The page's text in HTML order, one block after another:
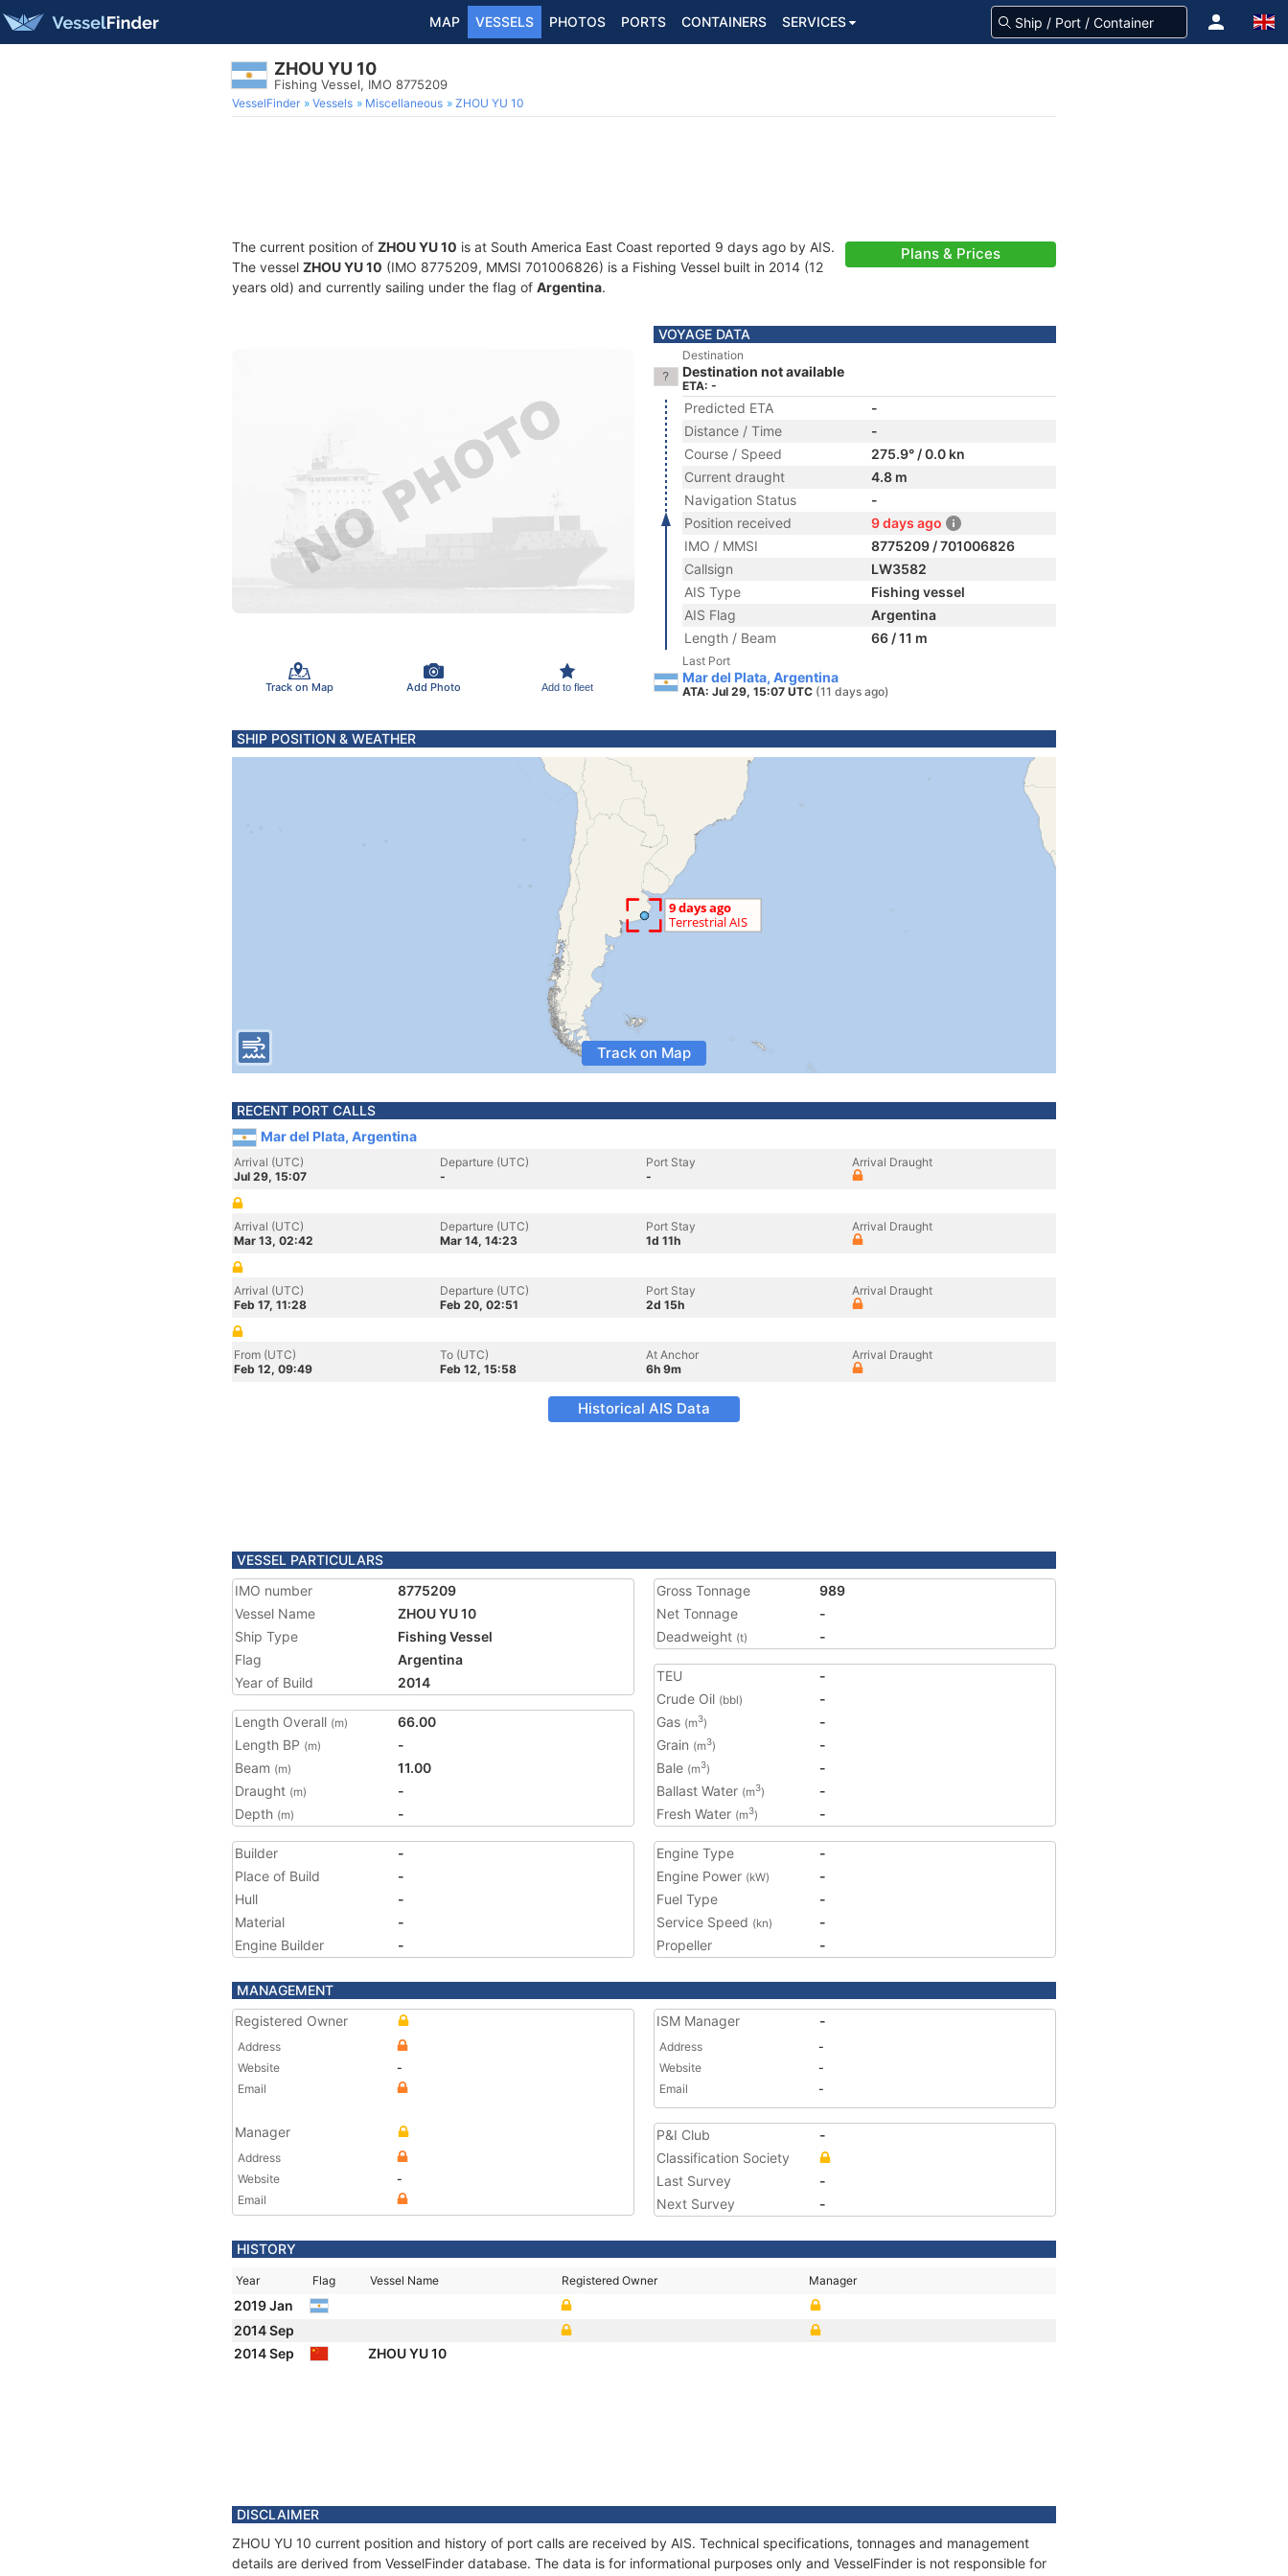
MAP VESSELS PHOTOS PORTS CONTAINERS SERVICES
ZHOU YU 10
Fishing Vessel, IMO 8775209
VesselFinder Vessels Miscellaneous ZHOU YU 10
The current position of ZHOU YU 10 is at South America East Coast reported 9 days ago by AIS.
The vessel ZHOU YU 10 (IMO 8775209, MMSI 701006826) is a Fishing Vessel built in 2014 (12
years old) and currently sailing under the flag of Argentina.
Plans & Prices
Track on Map Add Photo Add to fleet
VOYAGE DATA
Destination
Destination not available
ETA: -
Predicted ETA
-
Distance / Time
-
Course / Speed
275.9° / 0.0 kn
Current draught
4.8 m
Navigation Status
-
Position received
9 days ago
IMO / MMSI
8775209 / 701006826
Callsign
LW3582
AIS Type
Fishing vessel
AIS Flag
Argentina
Length / Beam
66 / 11 m
Last Port
Mar del Plata, Argentina
ATA: Jul 29, 15:07 UTC (11 days ago)
SHIP POSITION & WEATHER
Track on Map
RECENT PORT CALLS
Mar del Plata, Argentina
Arrival (UTC)
Jul 29, 15:07
Departure (UTC)
-
Port Stay
-
Arrival Draught
Arrival (UTC)
Mar 13, 02:42
Departure (UTC)
Mar 14, 14:23
Port Stay
1d 11h
Arrival Draught
Arrival (UTC)
Feb 17, 11:28
Departure (UTC)
Feb 20, 02:51
Port Stay
2d 15h
Arrival Draught
From (UTC)
Feb 12, 09:49
To (UTC)
Feb 12, 15:58
At Anchor
6h 9m
Arrival Draught
Historical AIS Data
VESSEL PARTICULARS
IMO number
8775209
Vessel Name
ZHOU YU 10
Ship Type
Fishing Vessel
Flag
Argentina
Year of Build
2014
Length Overall (m)
66.00
Length BP (m)
-
Beam (m)
11.00
Draught (m)
-
Depth (m) -
Gross Tonnage
989
Net Tonnage
-
Deadweight (t) -
TEU
-
Crude Oil (bbl)
-
Gas (m3)
-
Grain (m3)
-
Bale (m3)
-
Ballast Water (m3)
-
Fresh Water (m3) -
Builder
-
Place of Build
-
Hull
-
Material
-
Engine Builder
-
Engine Type
-
Engine Power (kW)
-
Fuel Type
-
Service Speed (kn)
-
Propeller
-
MANAGEMENT
Registered Owner
Address
Website
-
Email
Manager
Address
Website
-
Email
ISM Manager -
Address
-
Website
-
Email
-
P&I Club
-
Classification Society
Last Survey
-
Next Survey
-
HISTORY
Year Flag Vessel Name Registered Owner Manager
2019 Jan
2014 Sep
2014 Sep
ZHOU YU 10
DISCLAIMER
ZHOU YU 10 current position and history of port calls are received by AIS. Technical specifications, tonnages and management
details are derived from VesselFinder database. The data is for informational purposes only and VesselFinder is not responsible for